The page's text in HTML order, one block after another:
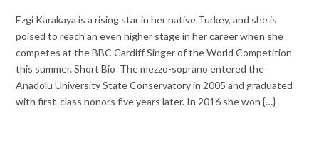
Ezgi Karakaya is a rising star in her native Turkey, and she is
poised to reach an even higher stage in her career when she
competes at the BBC Cardiff Singer of the World Competition
this summer. Short Bio The mezzo-soprano entered the
Anadolu University State Conservatory in 2005 and graduated
with first-class honors five years later. In 2016 she won {…}